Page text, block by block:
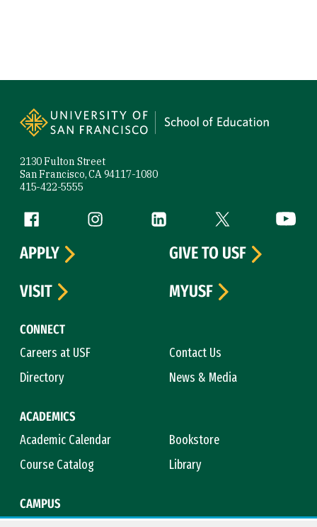
2130 Fulton Street
San Francisco, CA 94117-1080
415-422-5555
Follow us
Facebook (link is external)
Instagram (link is external)
LinkedIn (link is external)
Twitter (link is
CONNECT
Careers at USF
Contact Us
Directory
News & Media
ACADEMICS
Academic Calendar
Bookstore
Course Catalog
Library
CAMPUS
APPLY
GIVE TO USF
VISIT
MYUSF